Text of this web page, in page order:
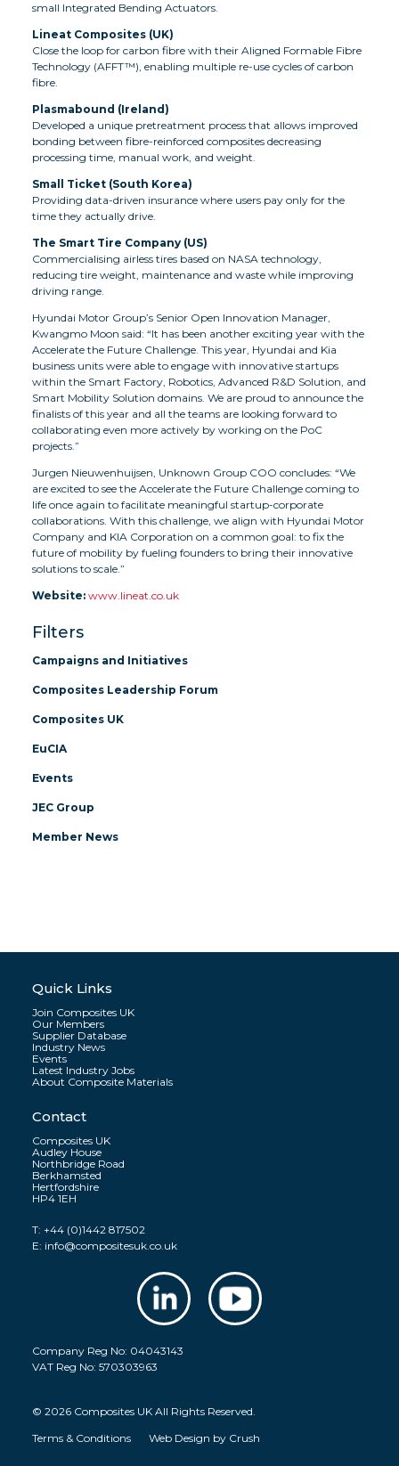
Filters
Campaigns and Initiatives
Composites Leadership Forum
Composites UK
EuCIA
Events
JEC Group
Member News
small Integrated Bending Actuators.
Lineat Composites (UK)
Close the loop for carbon fibre with their Aligned Formable Fibre
Technology (AFFT™), enabling multiple re-use cycles of carbon
fibre.
Plasmabound (Ireland)
Developed a unique pretreatment process that allows improved
bonding between fibre-reinforced composites decreasing
processing time, manual work, and weight.
Small Ticket (South Korea)
Providing data-driven insurance where users pay only for the
time they actually drive.
The Smart Tire Company (US)
Commercialising airless tires based on NASA technology,
reducing tire weight, maintenance and waste while improving
driving range.
Hyundai Motor Group’s Senior Open Innovation Manager,
Kwangmo Moon said: “It has been another exciting year with the
Accelerate the Future Challenge. This year, Hyundai and Kia
business units were able to engage with innovative startups
within the Smart Factory, Robotics, Advanced R&D Solution, and
Smart Mobility Solution domains. We are proud to announce the
finalists of this year and all the teams are looking forward to
collaborating even more actively by working on the PoC
projects.”
Jurgen Nieuwenhuijsen, Unknown Group COO concludes: “We
are excited to see the Accelerate the Future Challenge coming to
life once again to facilitate meaningful startup-corporate
collaborations. With this challenge, we align with Hyundai Motor
Company and KIA Corporation on a common goal: to fix the
future of mobility by fueling founders to bring their innovative
solutions to scale.”
Website: www.lineat.co.uk
Quick Links
Join Composites UK
Our Members
Supplier Database
Industry News
Events
Latest Industry Jobs
About Composite Materials
Contact
Composites UK
Audley House
Northbridge Road
Berkhamsted
Hertfordshire
HP4 1EH
T:+44 (0)1442 817502
E: info@compositesuk.co.uk
Company Reg No: 04043143
VAT Reg No: 570303963
© 2026 Composites UK All Rights Reserved.
Terms & Conditions
Web Design by Crush